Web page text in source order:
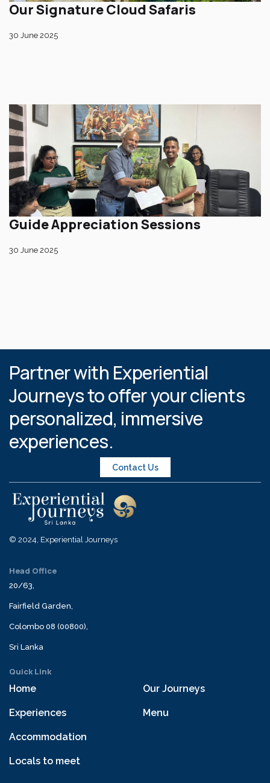
Our Signature Cloud Safaris
30 June 2025
Guide Appreciation Sessions
30 June 2025
Partner with Experiential
Journeys to offer your clients
personalized, immersive
experiences.
Contact Us
© 2024, Experiential Journeys
Head Office
20/63,
Fairfield Garden,
Colombo 08 (00800),
Sri Lanka
Quick Link
Home
Experiences
Accommodation
Locals to meet
Our Journeys
Menu